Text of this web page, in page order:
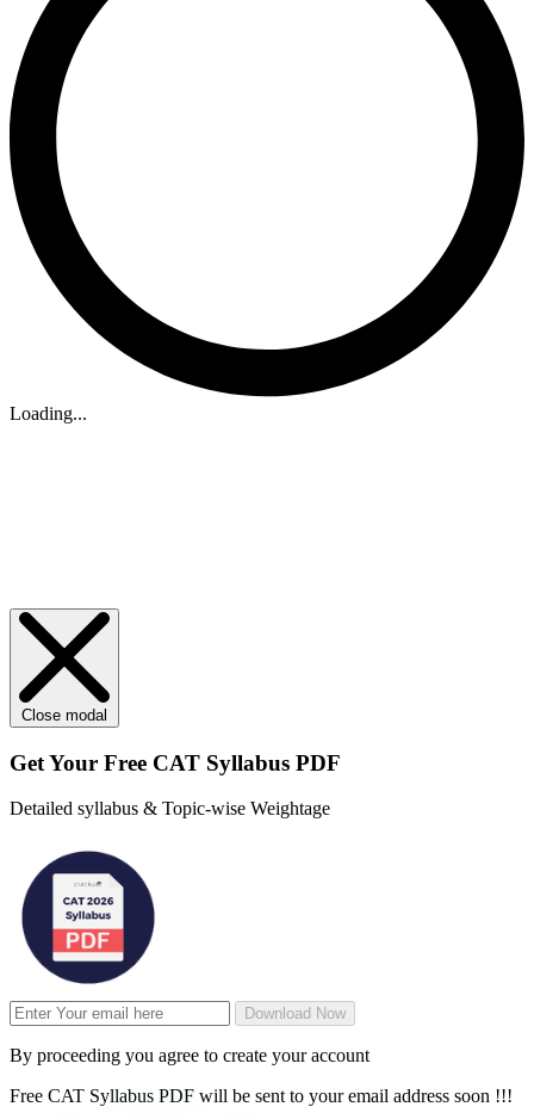
Loading...
Close modal
Get Your Free CAT Syllabus PDF
Detailed syllabus & Topic-wise Weightage
Download Now
By proceeding you agree to create your account
Free CAT Syllabus PDF will be sent to your email address soon !!!